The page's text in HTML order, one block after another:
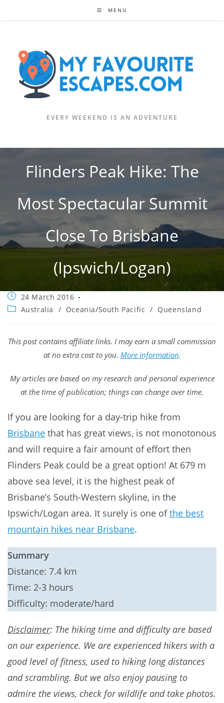
MENU
EVERY WEEKEND IS AN ADVENTURE
Flinders Peak Hike: The
Most Spectacular Summit
Close To Brisbane
(Ipswich/Logan)
Post
published:
24 March 2016
PostAustralia / Oceania/South Pacific / Queensland
This post contains affiliate links. I may earn a small commission
at no extra cost to you. More information.
My articles are based on my research and personal experience
at the time of publication; things can change over time.
If you are looking for a day-trip hike from
Brisbane that has great views, is not monotonous
and will require a fair amount of effort then
Flinders Peak could be a great option! At 679 m
above sea level, it is the highest peak of
Brisbane’s South-Western skyline, in the
Ipswich/Logan area. It surely is one ofthe best
mountain hikes near Brisbane.
Summary
Distance: 7.4 km
Time: 2-3 hours
Difficulty: moderate/hard
Disclaimer: The hiking time and difficulty are based
on our experience. We are experienced hikers with a
good level of fitness, used to hiking long distances
and scrambling. But we also enjoy pausing to
admire the views, check for wildlife and take photos.